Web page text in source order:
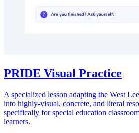
PRIDE Visual Practice
A specialized lesson adapting the West
into highly-visual, concrete, and literal
specifically for special education
learners.